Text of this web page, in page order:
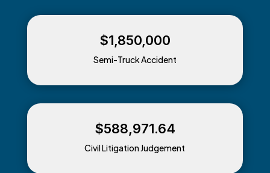
$1,850,000
Semi-Truck Accident
$588,971.64
Civil Litigation Judgement